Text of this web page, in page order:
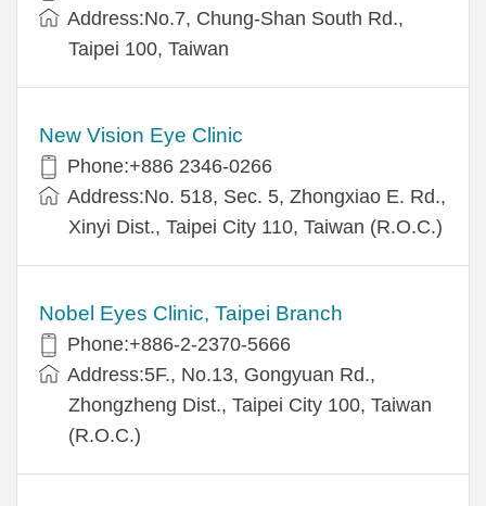
Address:No.7, Chung-Shan South Rd.,
Taipei 100, Taiwan
New Vision Eye Clinic
Phone:+886 2346-0266
Address:No. 518, Sec. 5, Zhongxiao E. Rd.,
Xinyi Dist., Taipei City 110, Taiwan (R.O.C.)
Nobel Eyes Clinic, Taipei Branch
Phone:+886-2-2370-5666
Address:5F., No.13, Gongyuan Rd.,
Zhongzheng Dist., Taipei City 100, Taiwan
(R.O.C.)